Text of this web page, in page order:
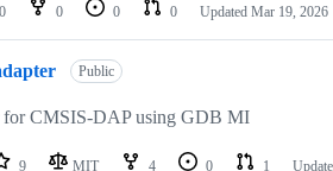
0 0 0 0 Updated Mar 19, 2026
Public
for CMSIS-DAP using GDB MI
9 MIT 4 0 1